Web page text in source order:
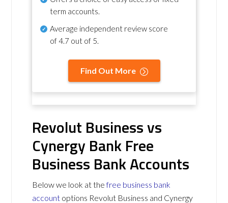
term accounts.
Average independent review score
of4.7 out of 5.
Find Out More
Revolut Business vs
Cynergy Bank Free
Business Bank Accounts
Below we look at thefree business bank
account options Revolut Business and Cynergy